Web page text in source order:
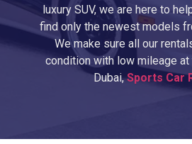
luxury SUV, we are here to
find only the newest models
We make sure all our
condition with low mileage
Dubai,Sports Car